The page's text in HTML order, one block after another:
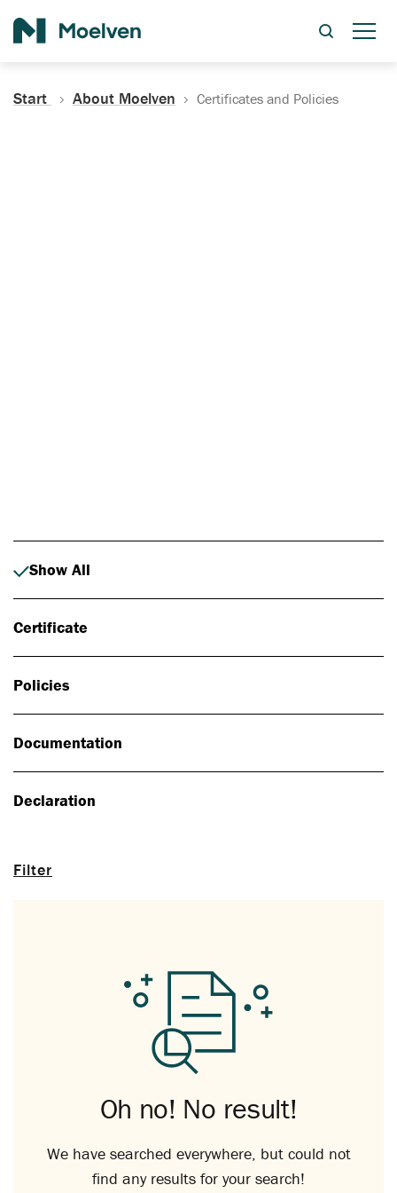
Start About Moelven Certificates and Policies
Filter
Show All
Certificate
Policies
Documentation
Declaration
Oh no! No result!
We have searched everywhere, but could not
find any results for your search!